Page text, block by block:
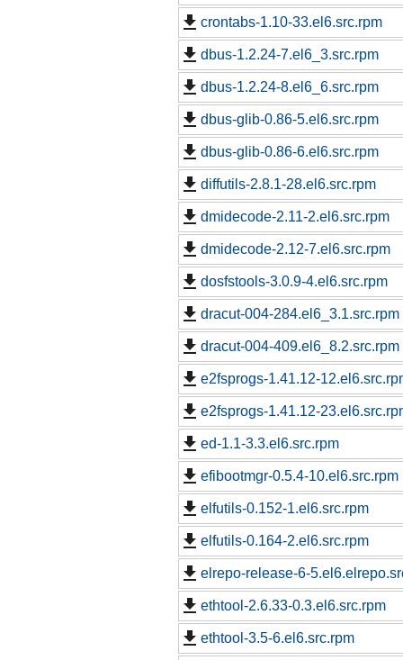
crontabs-1.10-33.el6.src.rpm
dbus-1.2.24-7.el6_3.src.rpm
dbus-1.2.24-8.el6_6.src.rpm
dbus-glib-0.86-5.el6.src.rpm
dbus-glib-0.86-6.el6.src.rpm
diffutils-2.8.1-28.el6.src.rpm
dmidecode-2.11-2.el6.src.rpm
dmidecode-2.12-7.el6.src.rpm
dosfstools-3.0.9-4.el6.src.rpm
dracut-004-284.el6_3.1.src.rpm
dracut-004-409.el6_8.2.src.rpm
e2fsprogs-1.41.12-
e2fsprogs-1.41.12-
ed-1.1-3.3.el6.src.rpm
efibootmgr-0.5.4-10.el6.src.rpm
elfutils-0.152-1.el6.src.rpm
elfutils-0.164-2.el6.src.rpm
elrepo-release-6-
ethtool-2.6.33-0.3.el6.src.rpm
ethtool-3.5-6.el6.src.rpm